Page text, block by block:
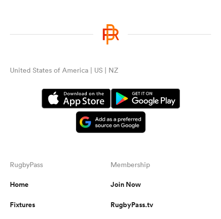
United States of America | US | NZ
RugbyPass
Home
Fixtures
Membership
Join Now
RugbyPass.tv